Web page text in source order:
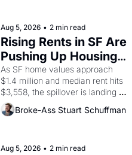
scenes brought the Delano
grape strike screaming into the
American consciousness from
1965 through 1967
Aug 5, 2026 • 2 min read
Rising Rents in SF Are
Pushing Up Housing
Costs In Oakland
As SF home values approach
$1.4 million and median rent hits
$3,558, the spillover is landing
across the bay. Oakland renters
are showing up to open houses
Broke-Ass Stuart Schuffman
Aug 5, 2026 • 2 min read